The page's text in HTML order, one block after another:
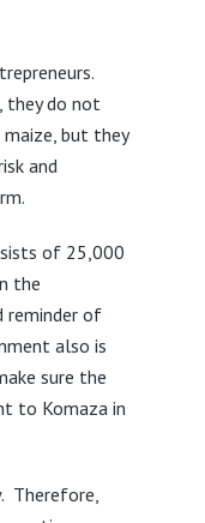
they do not
but they
and
of 25,000
the
reminder of
also is
sure the
to Komaza in
Therefore,